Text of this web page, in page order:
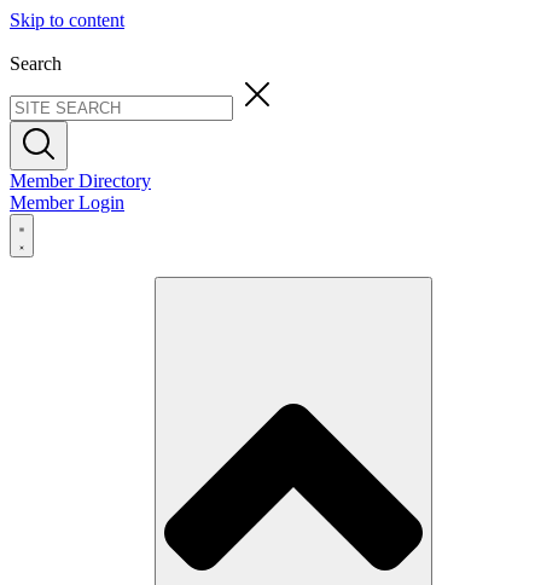
Skip to content
Search
Member Directory
Member Login